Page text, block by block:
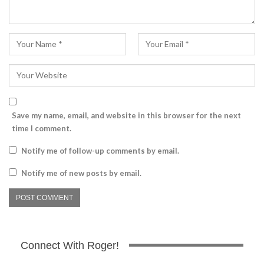
Save my name, email, and website in this browser for the next
time I comment.
Notify me of follow-up comments by email.
Notify me of new posts by email.
Connect With Roger!